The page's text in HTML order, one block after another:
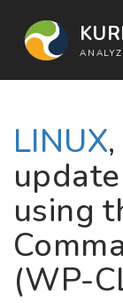
LINUX,
using
(WP-